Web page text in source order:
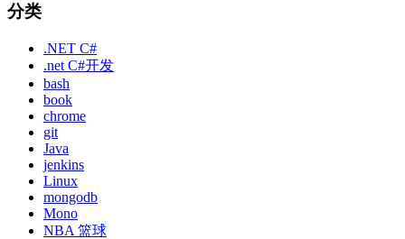
分类
.NET C#
.net C#开发
bash
book
chrome
git
Java
jenkins
Linux
mongodb
Mono
NBA 篮球